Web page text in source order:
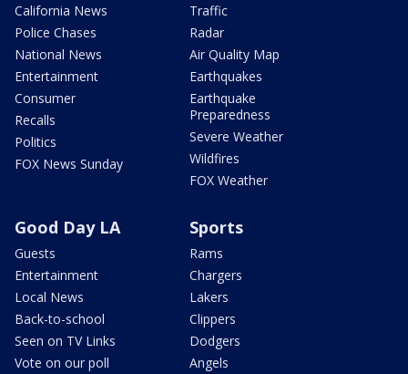
California News
Police Chases
National News
Entertainment
Consumer
Recalls
Politics
FOX News Sunday
Traffic
Radar
Air Quality Map
Earthquakes
Earthquake
Preparedness
Severe Weather
Wildfires
FOX Weather
Good Day LA
Guests
Entertainment
Local News
Back-to-school
Seen on TV Links
Vote on our poll
Sports
Rams
Chargers
Lakers
Clippers
Dodgers
Angels